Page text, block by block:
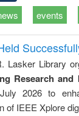
events
Lasker Library
Research
2026 to
of IEEE Xplore